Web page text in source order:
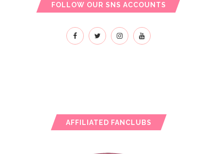
FOLLOW OUR SNS ACCOUNTS
AFFILIATED FANCLUBS